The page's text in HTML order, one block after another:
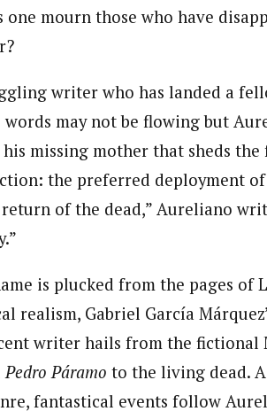
mourn those who have
writer who has landed a
may not be flowing but
missing mother that sheds the
the preferred deployment
of the dead,” Aureliano
is plucked from the pages of
realism, Gabriel García
writer hails from the fictional
Pedro Páramo to the living dead.
fantastical events follow